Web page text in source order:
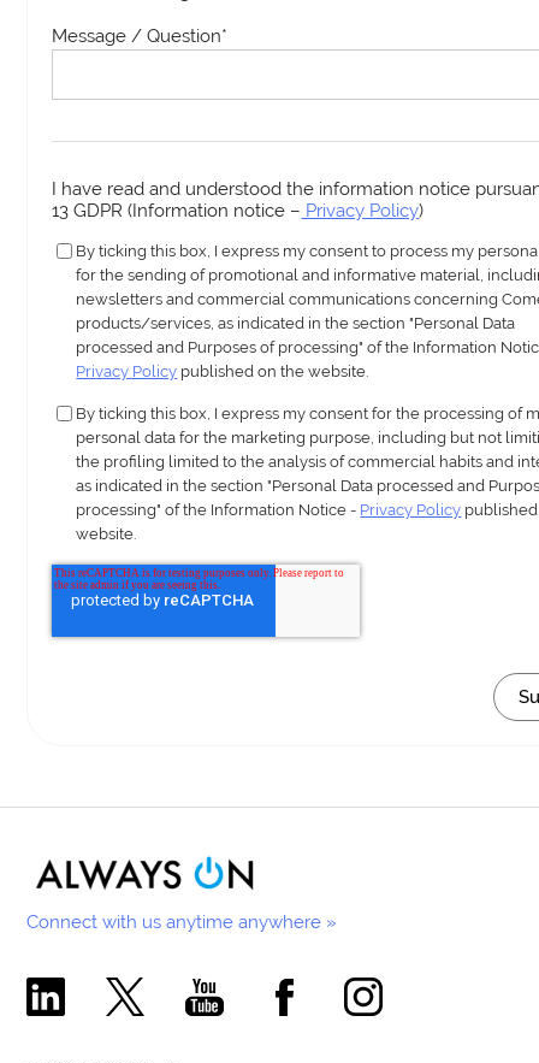
Message / Question*
I have read and understood the information notice
13 GDPR (Information notice – Privacy Policy)
By ticking this box, I express my consent to process my
for the sending of promotional and informative material,
newsletters and commercial communications concerning
products/services, as indicated in the section "Personal Data
processed and Purposes of processing" of the Information
Privacy Policy published on the website.
By ticking this box, I express my consent for the processing of
personal data for the marketing purpose, including but not
the profiling limited to the analysis of commercial habits and
as indicated in the section "Personal Data processed and
processing" of the Information Notice - Privacy Policy
website.
Connect with us anytime anywhere »
Comecer Linkedin Page
Comecer X PageComecer Youtube Channel
Comecer Facebook Page
Comecer Instagram